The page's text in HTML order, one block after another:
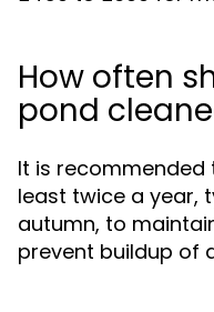
How often
pond
It is
least twice a year,
autumn, to
prevent buildup of